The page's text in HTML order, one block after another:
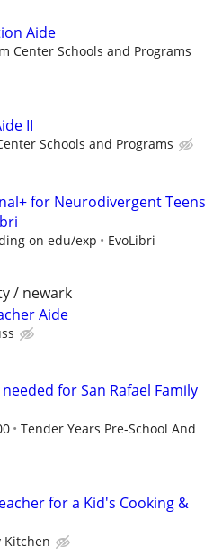
Aide
Center Schools and Programs
II
Schools and Programs
for Neurodivergent Teens
on edu/exp
EvoLibri
/ newark
Aide
for San Rafael Family
Tender Years Pre-School And
for a Kid's Cooking &
Kitchen